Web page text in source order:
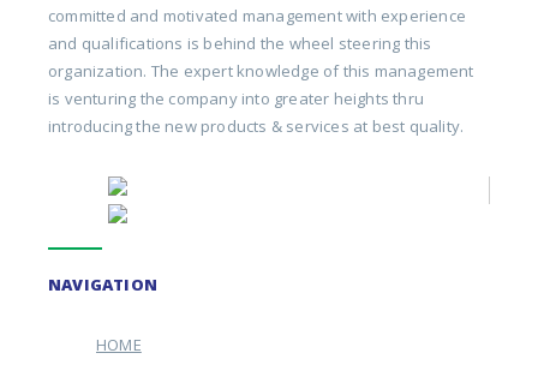
committed and motivated management with experience
and qualifications is behind the wheel steering this
organization. The expert knowledge of this management
is venturing the company into greater heights thru
introducing the new products & services at best quality.
NAVIGATION
HOME